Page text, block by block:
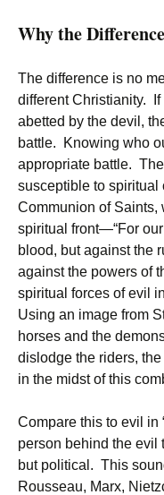
Why the
The difference is no
different Christianity.
abetted by the devil,
battle. Knowing who
appropriate battle.
susceptible to
Communion of Saints,
spiritual front—“For
blood, but against the
against the powers of
spiritual forces of evil
Using an image from
horses and the
dislodge the riders,
in the midst of this
Compare this to evil in
person behind the evil
but political. This
Rousseau, Marx,